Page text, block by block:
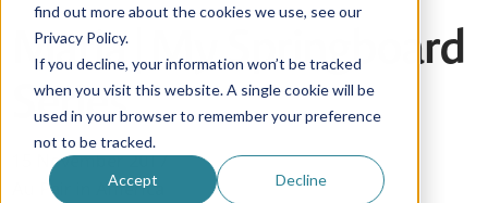
find out more about the cookies we use, see our
Privacy Policy.
If you decline, your information won’t be tracked
when you visit this website. A single cookie will be
used in your browser to remember your preference
not to be tracked.
Accept Decline
Maria | My Springboard
Series
15 November 2017
Au Pair in America